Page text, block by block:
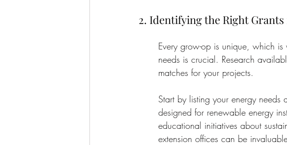
2. Identifying the Right Grants
Every grow-op is unique, which
needs is crucial. Research
matches for your projects.
Start by listing your energy needs
designed for renewable energy
educational initiatives about
extension offices can be